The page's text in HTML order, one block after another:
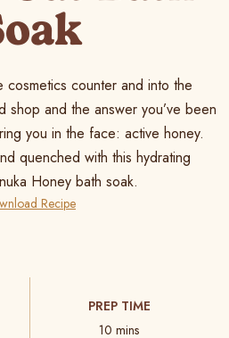
cosmetics counter and into the
shop and the answer you’ve been
you in the face: active honey.
quenched with this hydrating
Honey bath soak.
Recipe
PREP TIME
10 mins